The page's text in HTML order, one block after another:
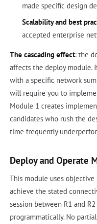
made specific design
Scalability and best
accepted enterprise
The cascading effect: the
affects the deploy module.
with a specific network
will require you to
Module 1 creates
candidates who rush the
time frequently
Deploy and Operate
This module uses
achieve the stated
session between R1 and
programmatically. No